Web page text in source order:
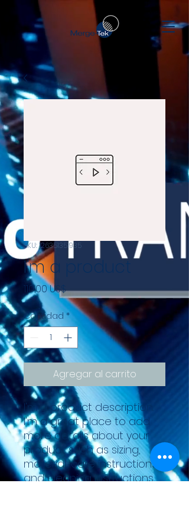
SKU: 126351351935
I'm a product
110,00 US$Precio
Cantidad *
Agregar al carrito
I'm a product description.
I'm a great place to add
more details about your
product such as sizing,
material, care instructions
and cleaning instructions.